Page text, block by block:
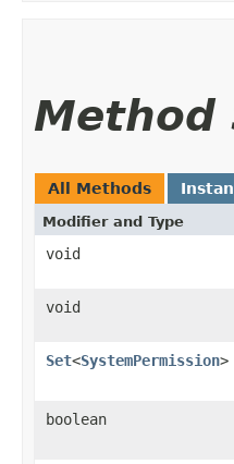
Method
All Methods
Modifier and Type
void
void
Set<SystemPermission>
boolean